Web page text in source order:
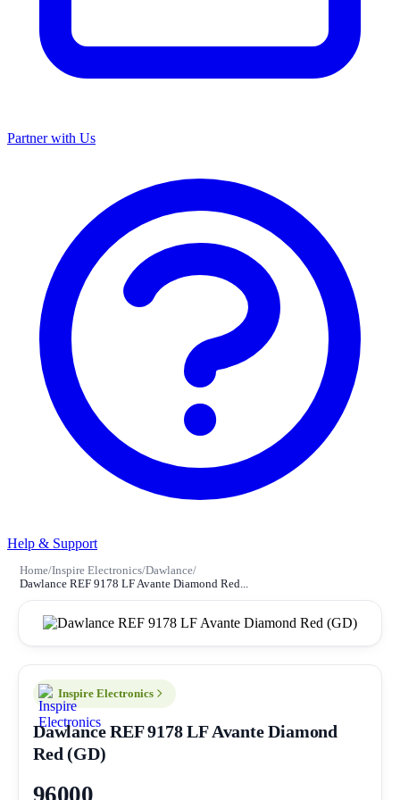
Partner with Us
Help & Support
Home/Inspire Electronics/Dawlance/
Dawlance REF 9178 LF Avante Diamond Red...
Inspire Electronics
Dawlance REF 9178 LF Avante Diamond
Red (GD)
96000